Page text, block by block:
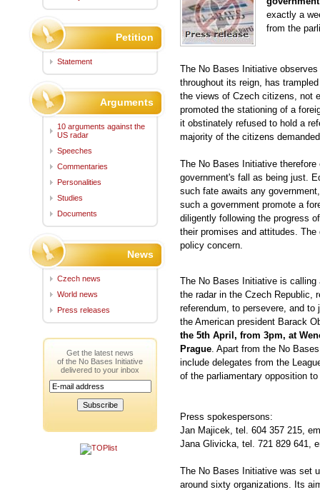
exactly a
from the
The No Bases Initiative
throughout its reign, has
the views of Czech citizens, not
promoted the stationing of a
it obstinately refused to hold a
majority of the citizens
The No Bases Initiative
government's fall as being just.
such fate awaits any
such a government promote a
diligently following the progress
their promises and attitudes.
policy concern.
The No Bases Initiative is
the radar in the Czech Republic,
referendum, to persevere, and
the American president Barack
the 5th April, from 3pm, at
Prague. Apart from the No
include delegates from the
of the parliamentary opposition
Press spokespersons:
Jan Majicek, tel. 604 357 215,
Jana Glivicka, tel. 721 829 641,
The No Bases Initiative was set
around sixty organizations. Its
Petition
Statement
Arguments
10 arguments against the
US radar
Speeches
Commentaries
Personalities
Studies
Documents
News
Czech news
World news
Press releases
Get the latest news
of the No Bases Initiative
delivered to your inbox